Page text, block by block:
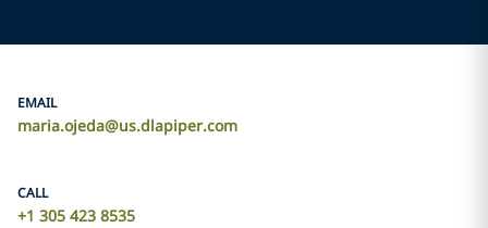
EMAIL
maria.ojeda@us.dlapiper.com
CALL
+1 305 423 8535